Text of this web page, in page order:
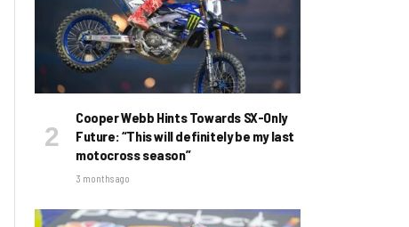
Cooper Webb Hints Towards SX-Only
Future: “This will definitely be my last
motocross season”
3 months ago